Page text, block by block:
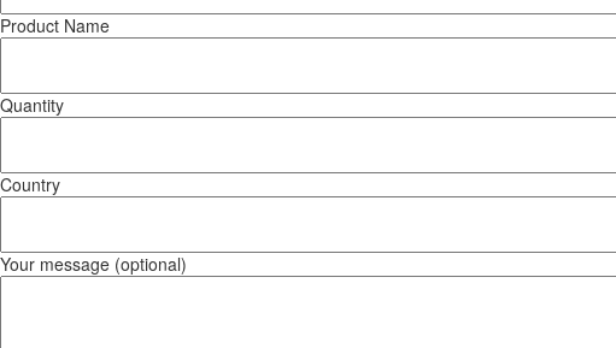
Product Name
Quantity
Country
Your message (optional)